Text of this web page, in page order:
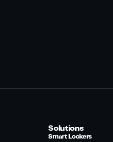
Solutions
Smart Lockers